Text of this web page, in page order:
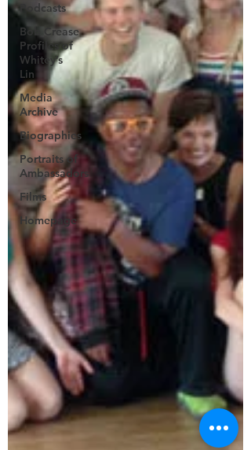
Podcasts
Bob Crease
Profiles of
Whitey’s
Lin
Media
Archive
Biographies
Portraits of
Ambassadors
Films
Homepage